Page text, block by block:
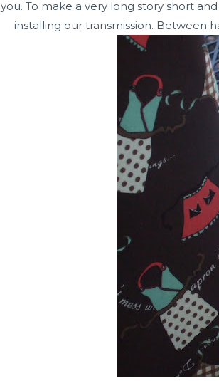
you. To make a very long story short
installing our transmission. Between